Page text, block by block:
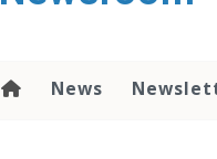
News